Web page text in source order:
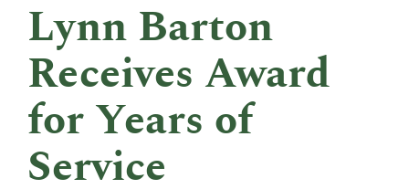
Lynn Barton
Receives Award
for Years of
Service